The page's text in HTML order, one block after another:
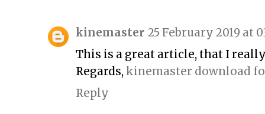
kinemaster 25 February 2019 at
This is a great article, that I
Regards, kinemaster download
Reply